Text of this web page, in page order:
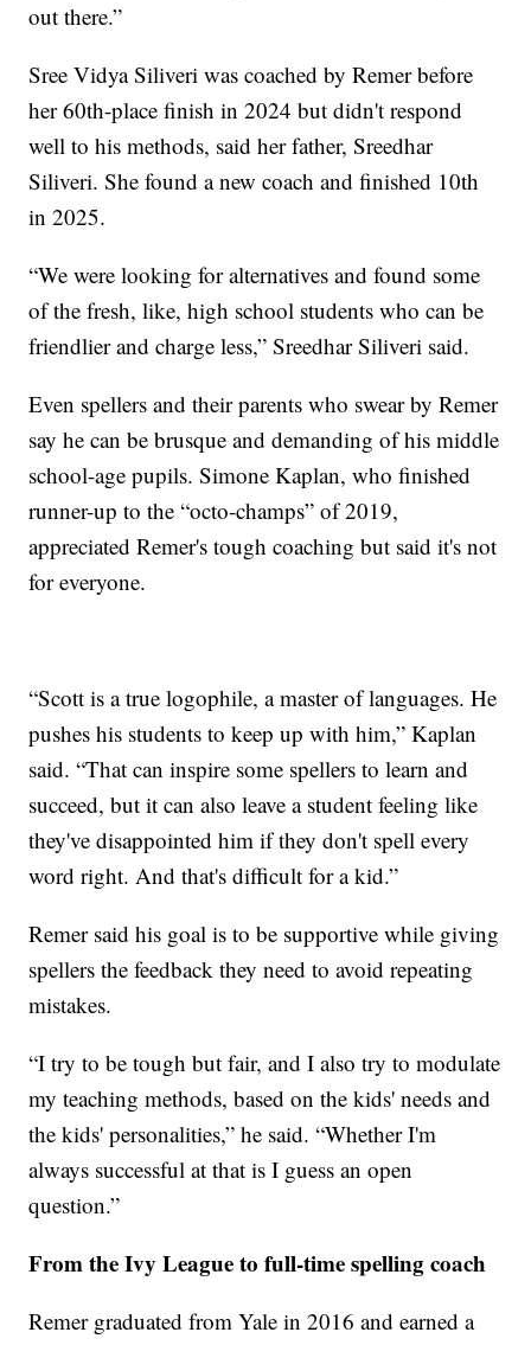
out there.”
Sree Vidya Siliveri was coached by Remer before
her 60th-place finish in 2024 but didn't respond
well to his methods, said her father, Sreedhar
Siliveri. She found a new coach and finished 10th
in 2025.
“We were looking for alternatives and found some
of the fresh, like, high school students who can be
friendlier and charge less,” Sreedhar Siliveri said.
Even spellers and their parents who swear by Remer
say he can be brusque and demanding of his middle
school-age pupils. Simone Kaplan, who finished
runner-up to the “octo-champs” of 2019,
appreciated Remer's tough coaching but said it's not
for everyone.
“Scott is a true logophile, a master of languages. He
pushes his students to keep up with him,” Kaplan
said. “That can inspire some spellers to learn and
succeed, but it can also leave a student feeling like
they've disappointed him if they don't spell every
word right. And that's difficult for a kid.”
Remer said his goal is to be supportive while giving
spellers the feedback they need to avoid repeating
mistakes.
“I try to be tough but fair, and I also try to modulate
my teaching methods, based on the kids' needs and
the kids' personalities,” he said. “Whether I'm
always successful at that is I guess an open
question.”
From the Ivy League to full-time spelling coach
Remer graduated from Yale in 2016 and earned a